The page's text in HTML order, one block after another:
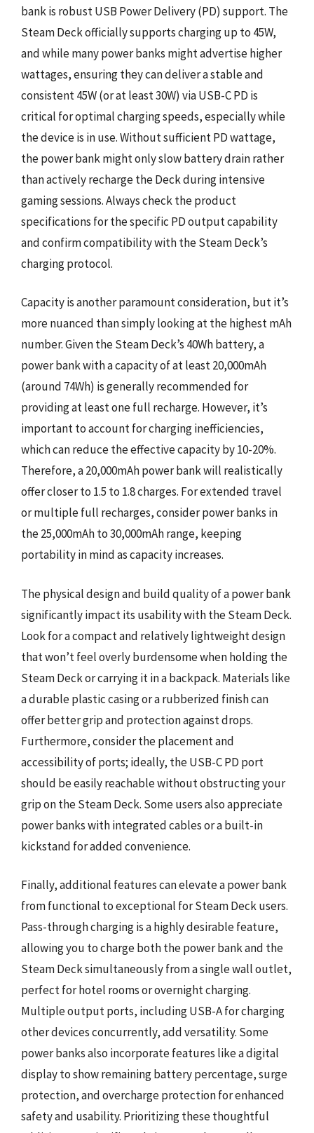
bank is robust USB Power Delivery (PD) support. The
Steam Deck officially supports charging up to 45W,
and while many power banks might advertise higher
wattages, ensuring they can deliver a stable and
consistent 45W (or at least 30W) via USB-C PD is
critical for optimal charging speeds, especially while
the device is in use. Without sufficient PD wattage,
the power bank might only slow battery drain rather
than actively recharge the Deck during intensive
gaming sessions. Always check the product
specifications for the specific PD output capability
and confirm compatibility with the Steam Deck’s
charging protocol.
Capacity is another paramount consideration, but it’s
more nuanced than simply looking at the highest mAh
number. Given the Steam Deck’s 40Wh battery, a
power bank with a capacity of at least 20,000mAh
(around 74Wh) is generally recommended for
providing at least one full recharge. However, it’s
important to account for charging inefficiencies,
which can reduce the effective capacity by 10-20%.
Therefore, a 20,000mAh power bank will realistically
offer closer to 1.5 to 1.8 charges. For extended travel
or multiple full recharges, consider power banks in
the 25,000mAh to 30,000mAh range, keeping
portability in mind as capacity increases.
The physical design and build quality of a power bank
significantly impact its usability with the Steam Deck.
Look for a compact and relatively lightweight design
that won’t feel overly burdensome when holding the
Steam Deck or carrying it in a backpack. Materials like
a durable plastic casing or a rubberized finish can
offer better grip and protection against drops.
Furthermore, consider the placement and
accessibility of ports; ideally, the USB-C PD port
should be easily reachable without obstructing your
grip on the Steam Deck. Some users also appreciate
power banks with integrated cables or a built-in
kickstand for added convenience.
Finally, additional features can elevate a power bank
from functional to exceptional for Steam Deck users.
Pass-through charging is a highly desirable feature,
allowing you to charge both the power bank and the
Steam Deck simultaneously from a single wall outlet,
perfect for hotel rooms or overnight charging.
Multiple output ports, including USB-A for charging
other devices concurrently, add versatility. Some
power banks also incorporate features like a digital
display to show remaining battery percentage, surge
protection, and overcharge protection for enhanced
safety and usability. Prioritizing these thoughtful